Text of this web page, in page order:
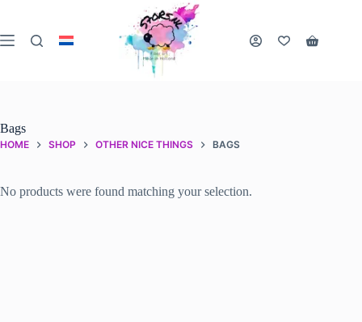
content
Shopping
Bags
HOME SHOP OTHER NICE THINGS BAGS
No products were found matching your selection.